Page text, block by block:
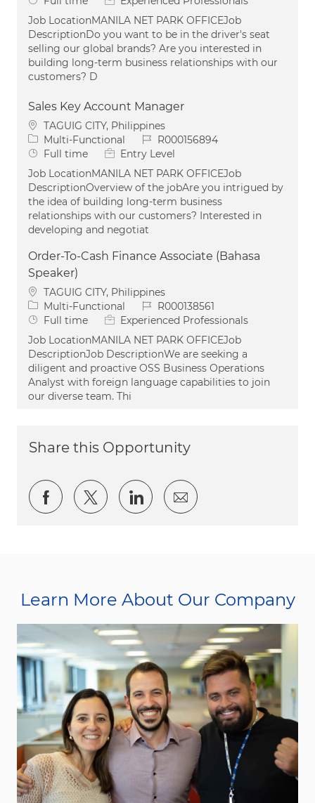
Job LocationMANILA NET PARK OFFICEJob
DescriptionDo you want to be in the driver's seat
selling our global brands? Are you interested in
building long-term business relationships with our
customers? D
Sales Key Account Manager
Location
TAGUIG CITY, Philippines
Category
Multi-Functional Job IdR000156894
Job Type
Full time
Entry Level
Job LocationMANILA NET PARK OFFICEJob
DescriptionOverview of the jobAre you intrigued by
the idea of building long-term business
relationships with our customers? Interested in
developing and negotiat
Order-To-Cash Finance Associate (Bahasa
Speaker)
Location
TAGUIG CITY, Philippines
Category
Multi-Functional Job IdR000138561
Job Type
Full time
Experienced Professionals
Job LocationMANILA NET PARK OFFICEJob
DescriptionJob DescriptionWe are seeking a
diligent and proactive OSS Business Operations
Analyst with foreign language capabilities to join
our diverse team. Thi
Share this Opportunity
Share via Facebook
Share via twitter
Share via LinkedIn
Share via email
Learn More About Our Company